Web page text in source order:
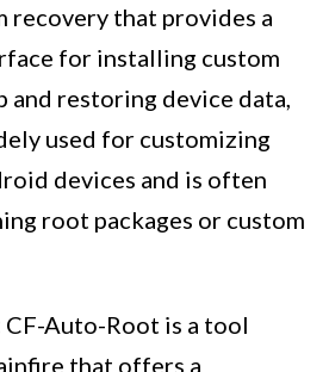
recovery that provides a
for installing custom
and restoring device data,
used for customizing
devices and is often
root packages or custom
CF-Auto-Root is a tool
that offers a